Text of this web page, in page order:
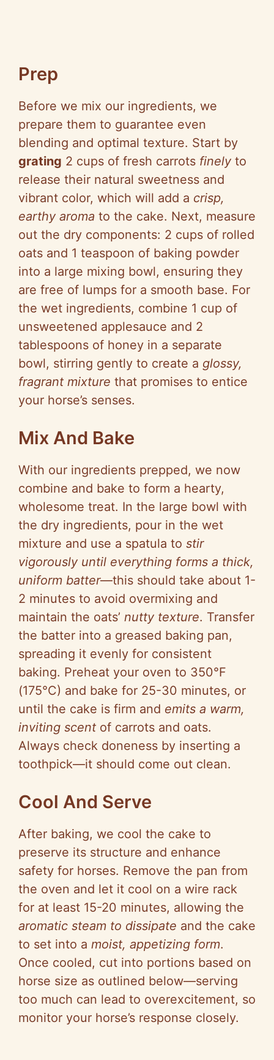
Prep
Before we mix our ingredients, we
prepare them to guarantee even
blending and optimal texture. Start by
grating 2 cups of fresh carrots finely to
release their natural sweetness and
vibrant color, which will add a crisp,
earthy aroma to the cake. Next, measure
out the dry components: 2 cups of rolled
oats and 1 teaspoon of baking powder
into a large mixing bowl, ensuring they
are free of lumps for a smooth base. For
the wet ingredients, combine 1 cup of
unsweetened applesauce and 2
tablespoons of honey in a separate
bowl, stirring gently to create a glossy,
fragrant mixture that promises to entice
your horse’s senses.
Mix And Bake
With our ingredients prepped, we now
combine and bake to form a hearty,
wholesome treat. In the large bowl with
the dry ingredients, pour in the wet
mixture and use a spatula to stir
vigorously until everything forms a thick,
uniform batter—this should take about 1-
2 minutes to avoid overmixing and
maintain the oats’ nutty texture. Transfer
the batter into a greased baking pan,
spreading it evenly for consistent
baking. Preheat your oven to 350°F
(175°C) and bake for 25-30 minutes, or
until the cake is firm and emits a warm,
inviting scent of carrots and oats.
Always check doneness by inserting a
toothpick—it should come out clean.
Cool And Serve
After baking, we cool the cake to
preserve its structure and enhance
safety for horses. Remove the pan from
the oven and let it cool on a wire rack
for at least 15-20 minutes, allowing the
aromatic steam to dissipate and the cake
to set into a moist, appetizing form.
Once cooled, cut into portions based on
horse size as outlined below—serving
too much can lead to overexcitement, so
monitor your horse’s response closely.